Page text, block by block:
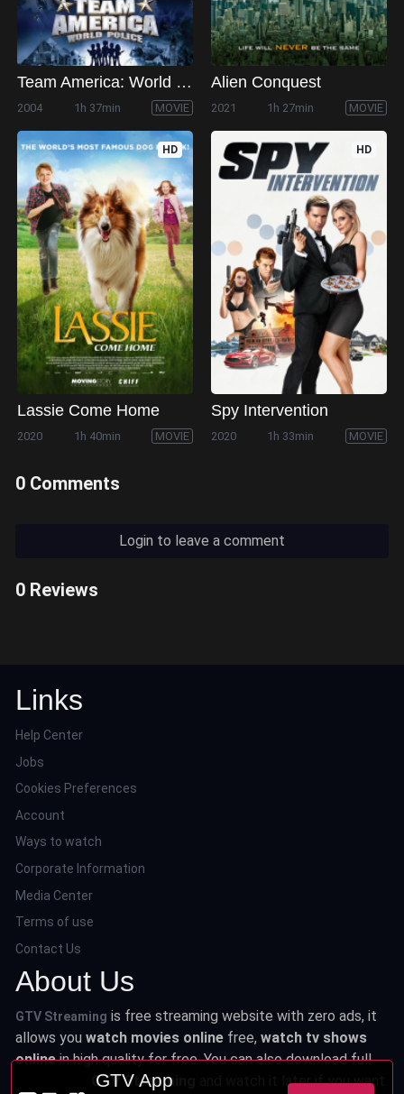
Team America: World Police
2004 1h 37min MOVIE
Alien Conquest
2021 1h 27min MOVIE
HD
Lassie Come Home
2020 1h 40min MOVIE
HD
Spy Intervention
2020 1h 33min MOVIE
0 Comments
Login to leave a comment
0 Reviews
Links
Help Center
Jobs
Cookies Preferences
Account
Ways to watch
Corporate Information
Media Center
Terms of use
Contact Us
About Us
GTV Streaming is free streaming website with zero ads, it
allows youwatch movies online free,watch tv shows
onlinein high quality for free. You can also download full
GTV Streaming and watch it later if you want.
GTV App